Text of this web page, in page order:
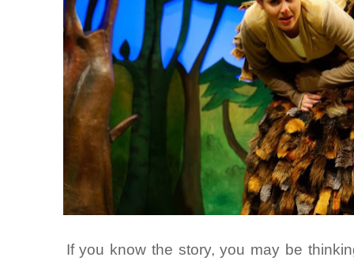
If you know the story, you may be